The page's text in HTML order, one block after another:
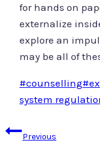
for hands on
externalize
explore an
may be all of
Post
Tags:
#counselling#
system
PostPrevious